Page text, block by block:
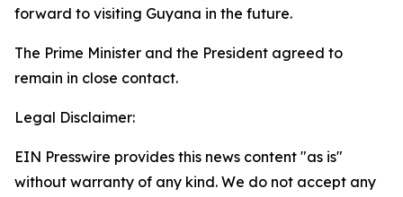
forward to visiting Guyana in the future.
The Prime Minister and the President agreed to
remain in close contact.
Legal Disclaimer:
EIN Presswire provides this news content "as is"
without warranty of any kind. We do not accept any